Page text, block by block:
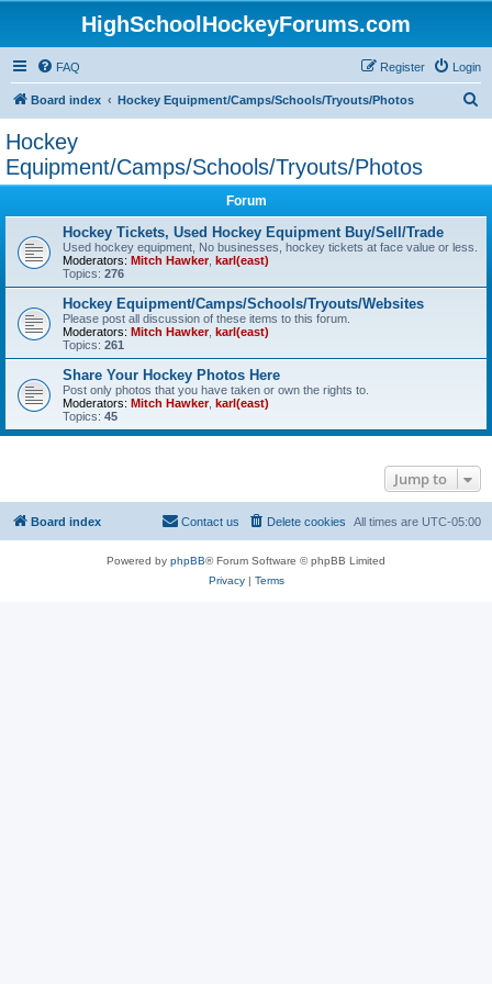
HighSchoolHockeyForums.com
FAQ Login
Register
Board index Hockey Equipment/Camps/Schools/Tryouts/Photos
Hockey
Equipment/Camps/Schools/Tryouts/Photos
Forum
Hockey Tickets, Used Hockey Equipment Buy/Sell/Trade
Used hockey equipment, No businesses, hockey tickets at face value or less.
Moderators: Mitch Hawker, karl(east)
Topics: 276
Hockey Equipment/Camps/Schools/Tryouts/Websites
Please post all discussion of these items to this forum.
Moderators: Mitch Hawker, karl(east)
Topics: 261
Share Your Hockey Photos Here
Post only photos that you have taken or own the rights to.
Moderators: Mitch Hawker, karl(east)
Topics: 45
Jump to
Board index All times are UTC-05:00
Delete cookies
Contact us
Powered by phpBB® Forum Software © phpBB Limited
Privacy| Terms